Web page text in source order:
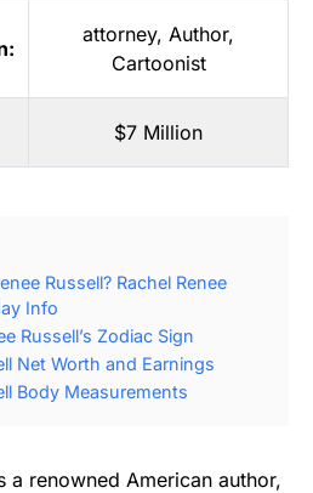
attorney, Author,
Cartoonist
$7 Million
Russell? Rachel Renee
Info
Russell’s Zodiac Sign
Net Worth and Earnings
Body Measurements
a renowned American author,